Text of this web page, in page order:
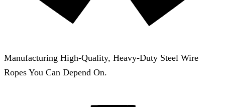
Manufacturing High-Quality, Heavy-Duty Steel Wire
Ropes You Can Depend On.